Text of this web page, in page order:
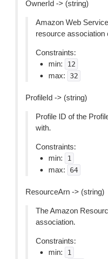
OwnerId -> (string)
Amazon Web
resource association
Constraints:
min:
12
max: 32
ProfileId -> (string)
Profile ID of the
with.
Constraints:
min:
1
max: 64
ResourceArn -> (string)
The Amazon
association.
Constraints:
min:
1